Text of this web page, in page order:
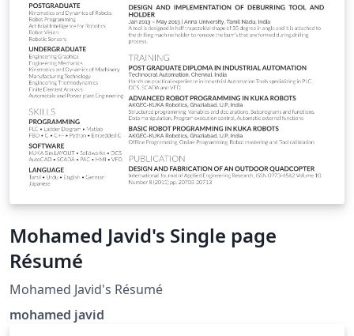
Mohamed Javid's Single page
Résumé
Mohamed Javid's Résumé
mohamed javid